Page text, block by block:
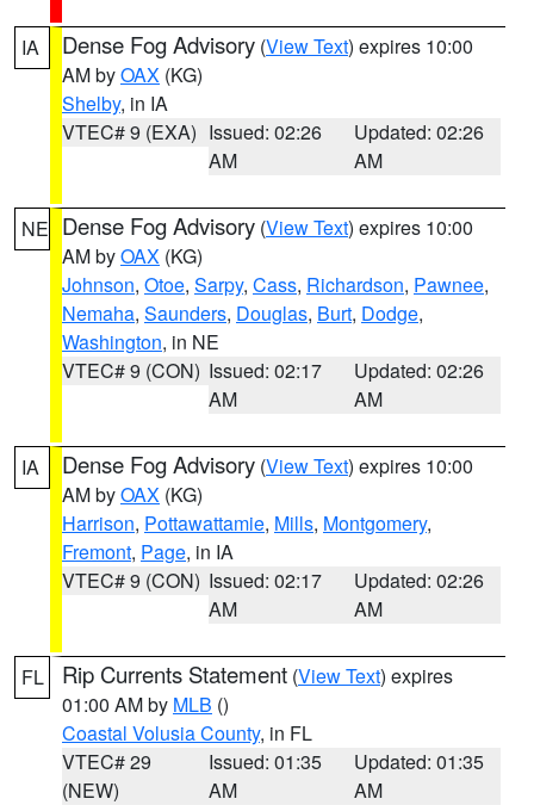
IA Dense Fog Advisory (View Text) expires 10:00
AM byOAX (KG)
Shelby, in IA
VTEC# 9 (EXA) Issued: 02:26
AM
Updated: 02:26
AM
NE Dense Fog Advisory (View Text) expires 10:00
AM byOAX (KG)
Johnson, Otoe, Sarpy, Cass, Richardson, Pawnee,
Nemaha, Saunders, Douglas, Burt, Dodge,
Washington, in NE
VTEC# 9 (CON) Issued: 02:17
AM
Updated: 02:26
AM
IA Dense Fog Advisory (View Text) expires 10:00
AM byOAX (KG)
Harrison, Pottawattamie, Mills, Montgomery,
Fremont, Page, in IA
VTEC# 9 (CON) Issued: 02:17
AM
Updated: 02:26
AM
FL Rip Currents Statement (View Text) expires
01:00 AM by MLB ()
Coastal Volusia County, in FL
VTEC# 29
(NEW)
Issued: 01:35
AM
Updated: 01:35
AM